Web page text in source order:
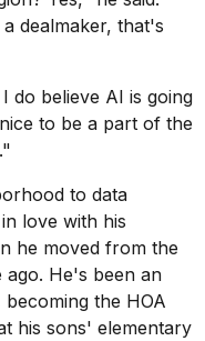
dealmaker, that's
do believe AI is going
to be a part of the
to data
love with his
he moved from the
He's been an
the HOA
his sons' elementary